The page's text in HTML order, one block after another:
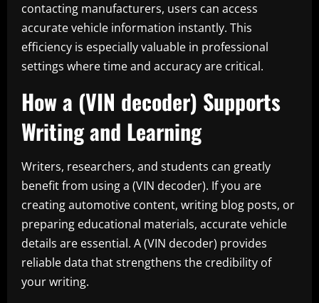
contacting manufacturers, users can access
accurate vehicle information instantly. This
efficiency is especially valuable in professional
settings where time and accuracy are critical.
How a (VIN decoder) Supports
Writing and Learning
Writers, researchers, and students can greatly
benefit from using a (VIN decoder). If you are
creating automotive content, writing blog posts, or
preparing educational materials, accurate vehicle
details are essential. A (VIN decoder) provides
reliable data that strengthens the credibility of
your writing.